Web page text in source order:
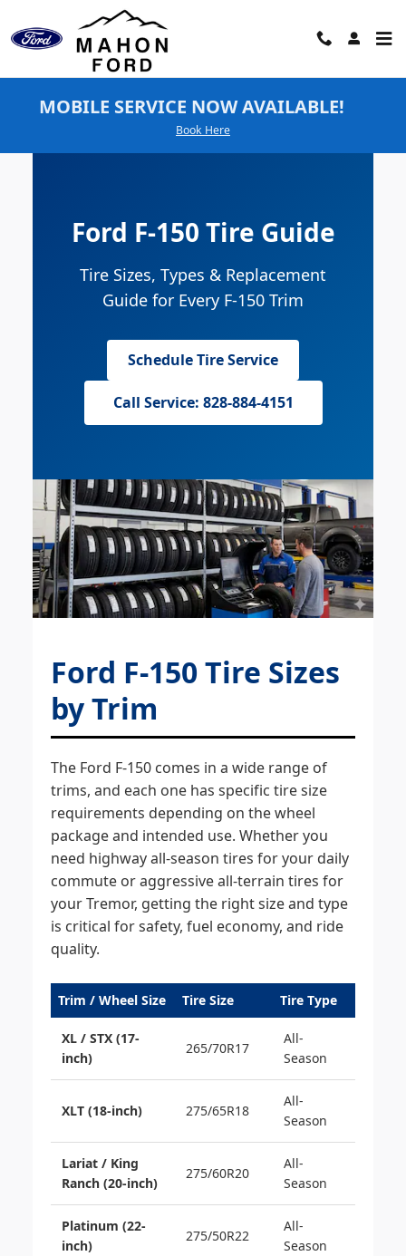
Skip to main content
Ford F-150 Tires
MOBILE SERVICE NOW AVAILABLE!
Book Here
Ford F-150 Tire Guide
Tire Sizes, Types & Replacement
Guide for Every F-150 Trim
Schedule Tire Service
Call Service: 828-884-4151
Ford F-150 Tire Sizes
by Trim
The Ford F-150 comes in a wide range of
trims, and each one has specific tire size
requirements depending on the wheel
package and intended use. Whether you
need highway all-season tires for your daily
commute or aggressive all-terrain tires for
your Tremor, getting the right size and type
is critical for safety, fuel economy, and ride
quality.
Trim / Wheel Size Tire Size Tire Type
XL / STX (17-
inch)
265/70R17
All-
Season
XLT (18-inch) 275/65R18
All-
Season
Lariat / King
Ranch (20-inch)
275/60R20
All-
Season
Platinum (22-
inch)
275/50R22
All-
Season